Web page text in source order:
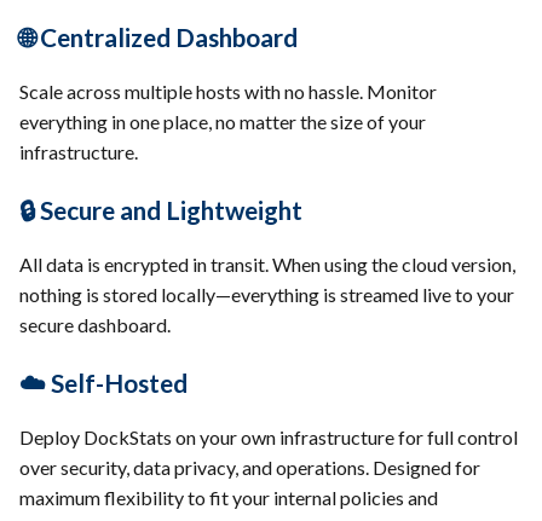
🌐 Centralized Dashboard
Scale across multiple hosts with no hassle. Monitor
everything in one place, no matter the size of your
infrastructure.
🔒 Secure and Lightweight
All data is encrypted in transit. When using the cloud version,
nothing is stored locally—everything is streamed live to your
secure dashboard.
☁️ Self-Hosted
Deploy DockStats on your own infrastructure for full control
over security, data privacy, and operations. Designed for
maximum flexibility to fit your internal policies and